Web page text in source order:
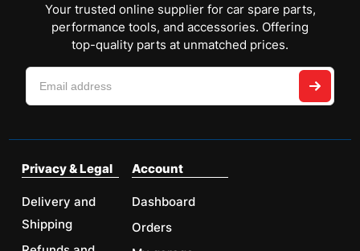
Your trusted online supplier for car spare parts,
performance tools, and accessories. Offering
top-quality parts at unmatched prices.
Privacy & Legal
Delivery and
Shipping
Account
Dashboard
Orders